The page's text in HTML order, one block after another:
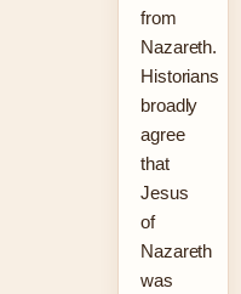
from
Nazareth.
Historians
broadly
agree
that
Jesus
of
Nazareth
was